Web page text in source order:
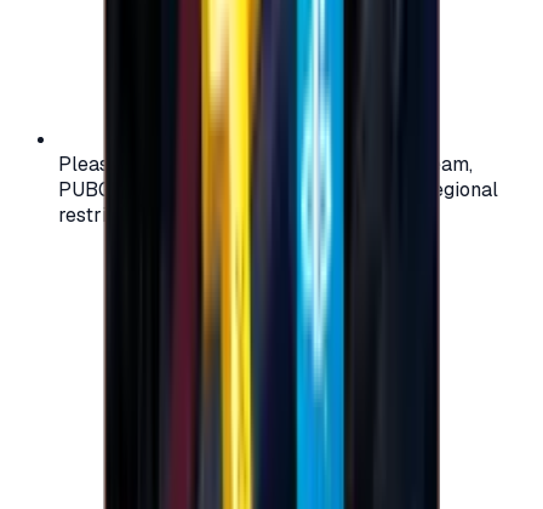
Please check your account region (e.g., Steam,
PUBG, PlayStation) before purchasing — regional
restrictions may apply.